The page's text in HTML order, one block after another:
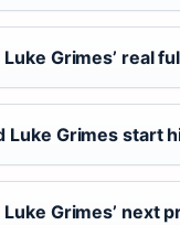
Grimes’ real
Luke Grimes start
Grimes’ next